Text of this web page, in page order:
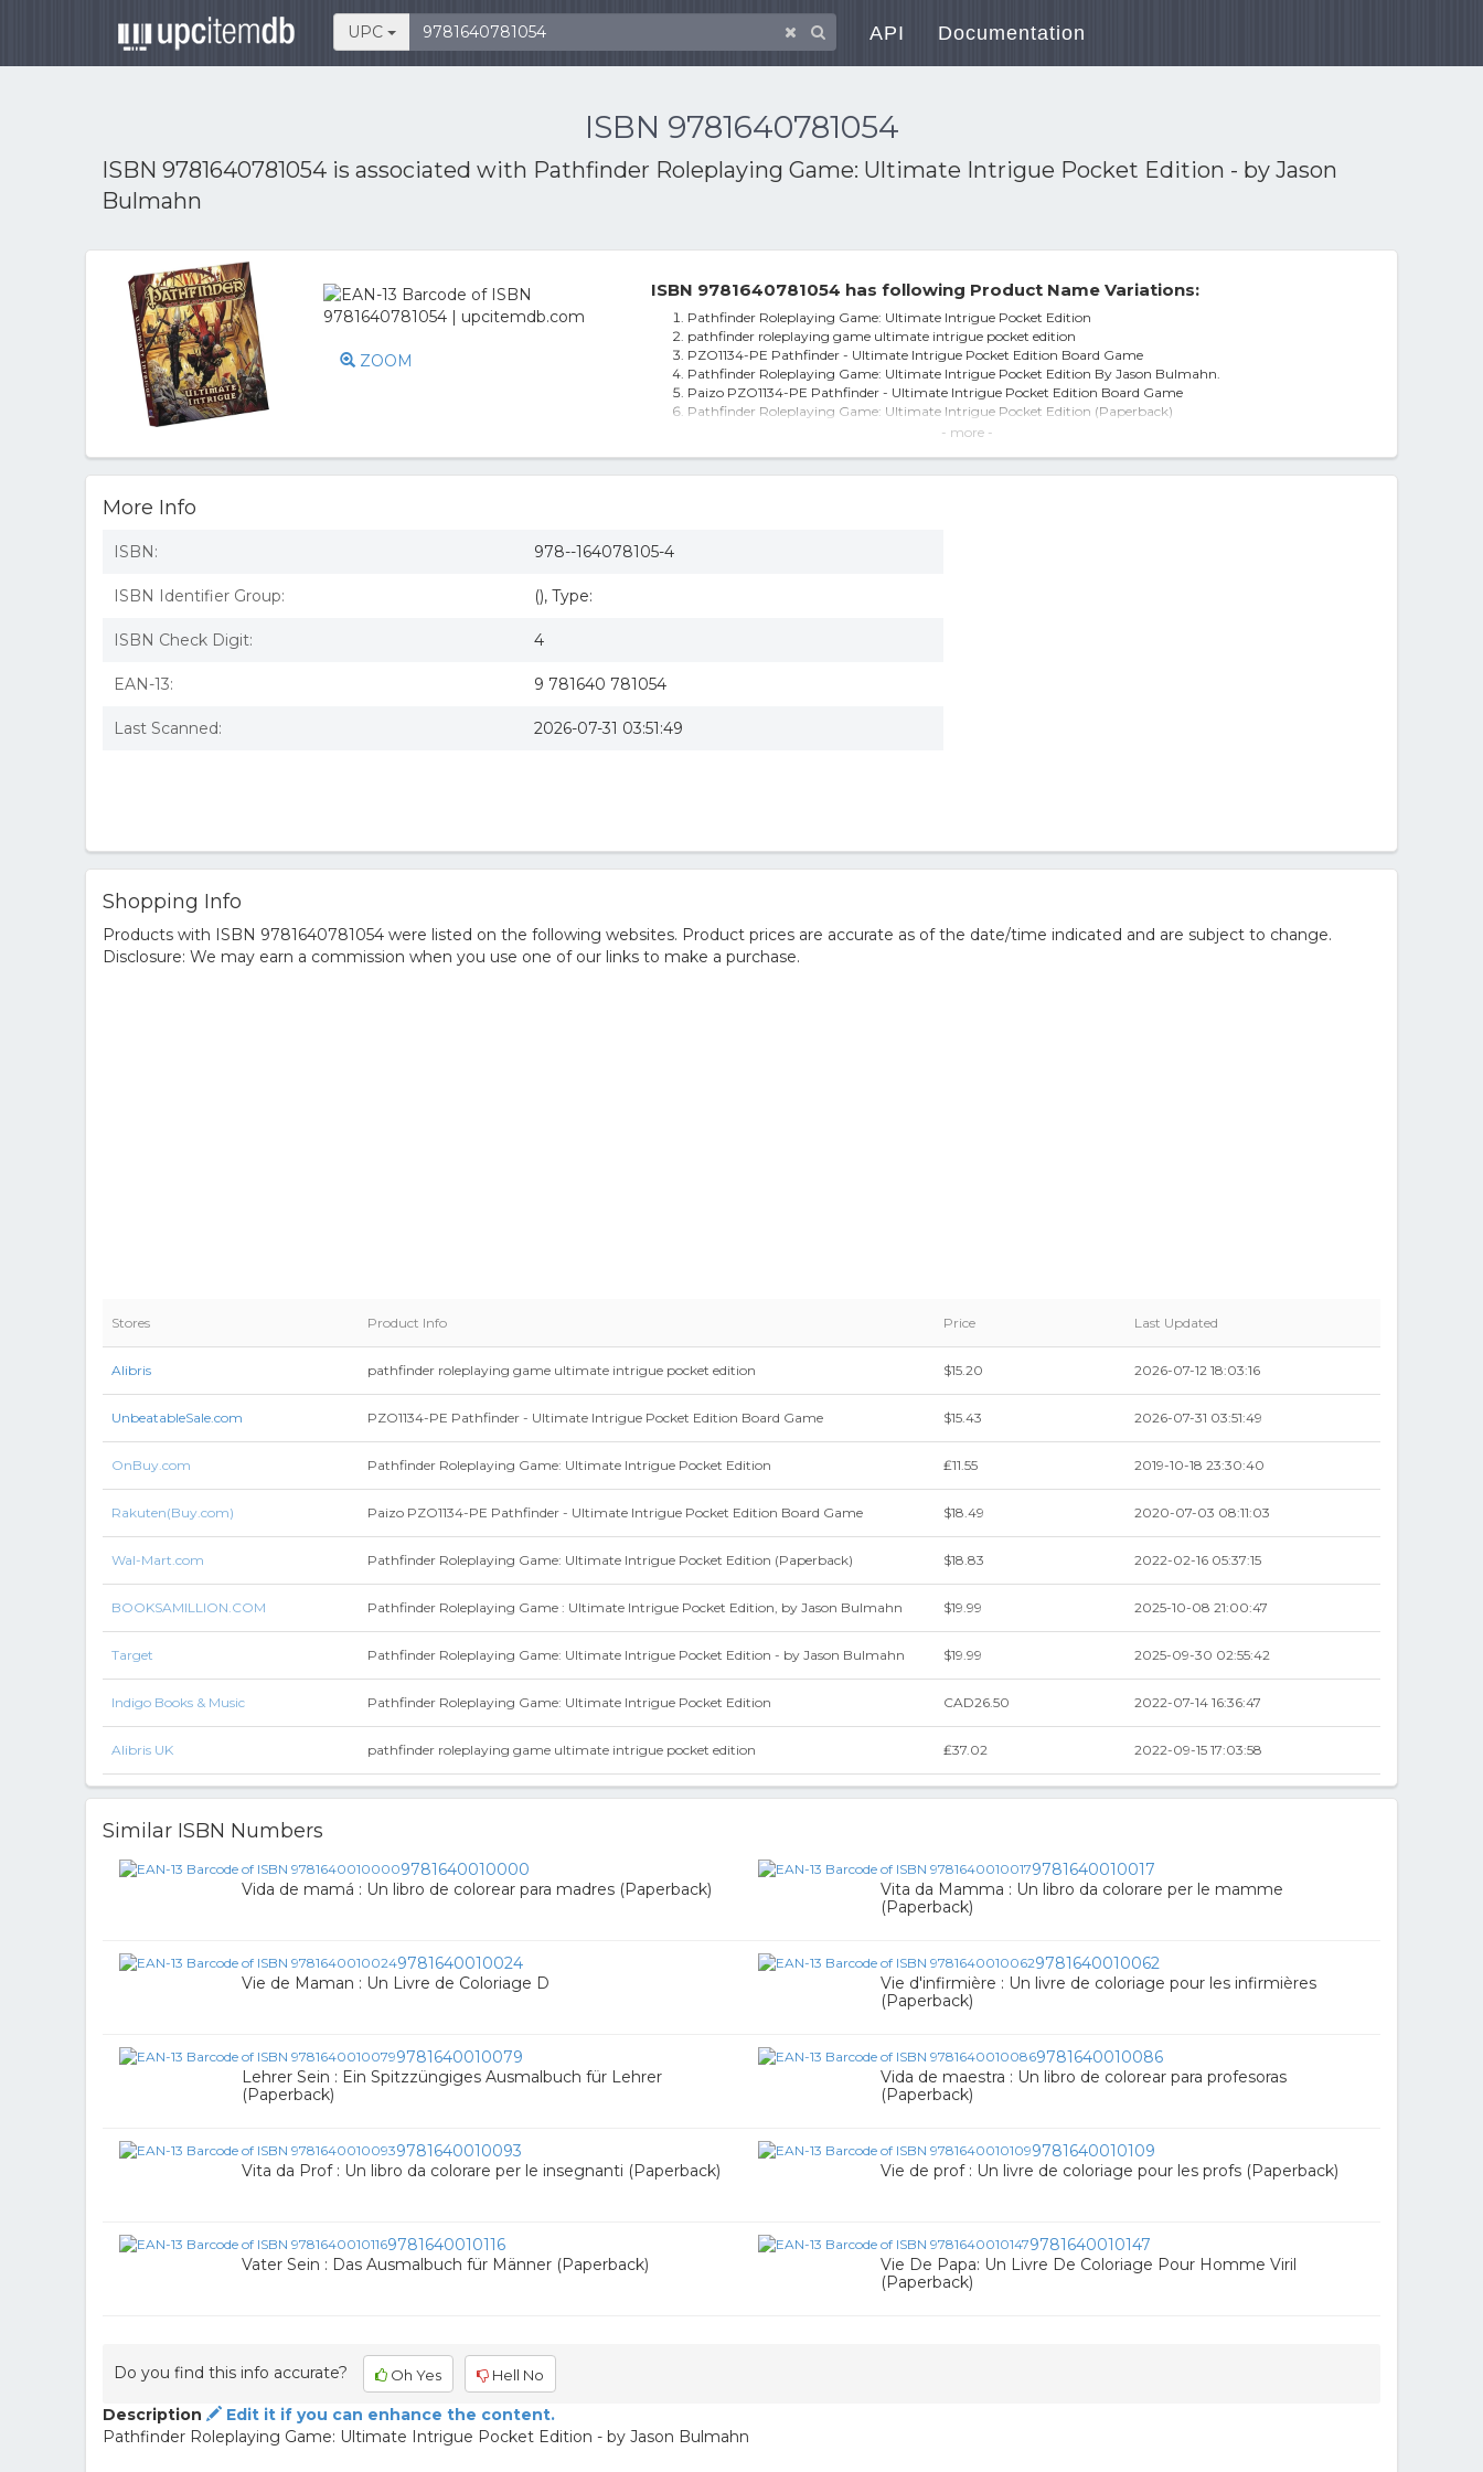
UPC API Documentation
ISBN 9781640781054
ISBN 9781640781054 is associated with Pathfinder Roleplaying Game: Ultimate Intrigue Pocket Edition - by Jason
Bulmahn
ZOOM
ISBN 9781640781054 has following Product Name Variations:
Pathfinder Roleplaying Game: Ultimate Intrigue Pocket Edition
pathfinder roleplaying game ultimate intrigue pocket edition
PZO1134-PE Pathfinder - Ultimate Intrigue Pocket Edition Board Game
Pathfinder Roleplaying Game: Ultimate Intrigue Pocket Edition By Jason Bulmahn.
Paizo PZO1134-PE Pathfinder - Ultimate Intrigue Pocket Edition Board Game
Pathfinder Roleplaying Game: Ultimate Intrigue Pocket Edition (Paperback)
Pathfinder Roleplaying Game : Ultimate Intrigue Pocket Edition, by Jason Bulmahn
- more -
More Info
ISBN: 978--164078105-4
ISBN Identifier Group: (), Type:
ISBN Check Digit: 4
EAN-13: 9 781640 781054
Last Scanned: 2026-07-31 03:51:49
Shopping Info
Products with ISBN 9781640781054 were listed on the following websites. Product prices are accurate as of the date/time indicated and are subject to change.
Disclosure: We may earn a commission when you use one of our links to make a purchase.
Stores Product Info Price Last Updated
Alibris pathfinder roleplaying game ultimate intrigue pocket edition $15.20 2026-07-12 18:03:16
UnbeatableSale.com PZO1134-PE Pathfinder - Ultimate Intrigue Pocket Edition Board Game $15.43 2026-07-31 03:51:49
OnBuy.com Pathfinder Roleplaying Game: Ultimate Intrigue Pocket Edition ₤11.55 2019-10-18 23:30:40
Rakuten(Buy.com) Paizo PZO1134-PE Pathfinder - Ultimate Intrigue Pocket Edition Board Game $18.49 2020-07-03 08:11:03
Wal-Mart.com Pathfinder Roleplaying Game: Ultimate Intrigue Pocket Edition (Paperback) $18.83 2022-02-16 05:37:15
BOOKSAMILLION.COM Pathfinder Roleplaying Game : Ultimate Intrigue Pocket Edition, by Jason Bulmahn $19.99 2025-10-08 21:00:47
Target Pathfinder Roleplaying Game: Ultimate Intrigue Pocket Edition - by Jason Bulmahn $19.99 2025-09-30 02:55:42
Indigo Books & Music Pathfinder Roleplaying Game: Ultimate Intrigue Pocket Edition CAD26.50 2022-07-14 16:36:47
Alibris UK pathfinder roleplaying game ultimate intrigue pocket edition ₤37.02 2022-09-15 17:03:58
Similar ISBN Numbers
9781640010000
Vida de mamá : Un libro de colorear para madres (Paperback)
9781640010017
Vita da Mamma : Un libro da colorare per le mamme
(Paperback)
9781640010024
Vie de Maman : Un Livre de Coloriage D
9781640010062
Vie d'infirmière : Un livre de coloriage pour les infirmières
(Paperback)
9781640010079
Lehrer Sein : Ein Spitzzüngiges Ausmalbuch für Lehrer
(Paperback)
9781640010086
Vida de maestra : Un libro de colorear para profesoras
(Paperback)
9781640010093
Vita da Prof : Un libro da colorare per le insegnanti (Paperback)
9781640010109
Vie de prof : Un livre de coloriage pour les profs (Paperback)
9781640010116
Vater Sein : Das Ausmalbuch für Männer (Paperback)
9781640010147
Vie De Papa: Un Livre De Coloriage Pour Homme Viril
(Paperback)
Do you find this info accurate? Oh Yes Hell No
Description
Edit it if you can enhance the content.
Pathfinder Roleplaying Game: Ultimate Intrigue Pocket Edition - by Jason Bulmahn